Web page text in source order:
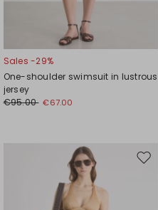
Sales -29%
One-shoulder swimsuit in lustrous
jersey
€95.00 €67.00
Move